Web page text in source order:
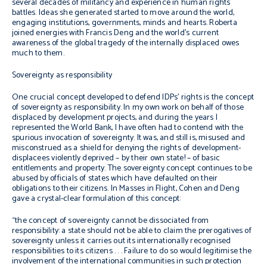
battles. Ideas she generated started to move around the world,
engaging institutions, governments, minds and hearts. Roberta
joined energies with Francis Deng and the world’s current
awareness of the global tragedy of the internally displaced owes
much to them.
Sovereignty as responsibility
One crucial concept developed to defend IDPs’ rights is the concept
of sovereignty as responsibility. In my own work on behalf of those
displaced by development projects, and during the years I
represented the World Bank, I have often had to contend with the
spurious invocation of sovereignty. It was, and still is, misused and
misconstrued as a shield for denying the rights of development-
displacees violently deprived – by their own state! – of basic
entitlements and property. The sovereignty concept continues to be
abused by officials of states which have defaulted on their
obligations to their citizens. InMasses in Flight, Cohen and Deng
gave a crystal-clear formulation of this concept:
“the concept of sovereignty cannot be dissociated from
responsibility: a state should not be able to claim the prerogatives of
sovereignty unless it carries out its internationally recognised
responsibilities to its citizens . . . Failure to do so would legitimise the